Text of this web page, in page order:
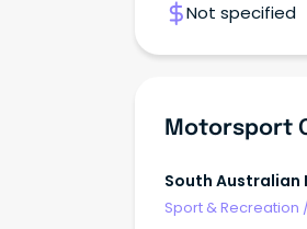
Not specified
South Australian
Sport & Recreation